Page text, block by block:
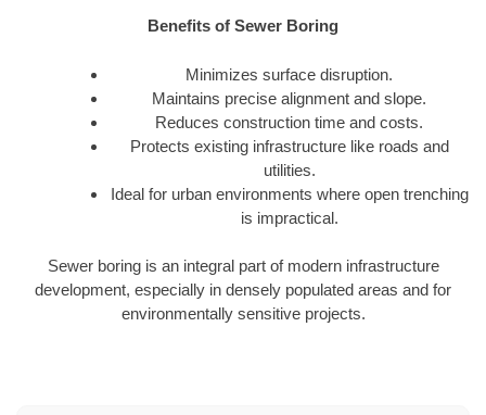
Benefits of Sewer Boring
Minimizes surface disruption.
Maintains precise alignment and slope.
Reduces construction time and costs.
Protects existing infrastructure like roads and
utilities.
Ideal for urban environments where open trenching
is impractical.
Sewer boring is an integral part of modern infrastructure
development, especially in densely populated areas and for
environmentally sensitive projects.